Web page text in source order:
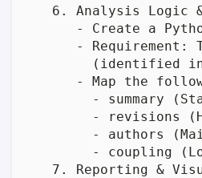
6. Analysis Logic
- Create a
- Requirement:
(identified
- Map the
- summary
- revisions
- authors
- coupling
7. Reporting &